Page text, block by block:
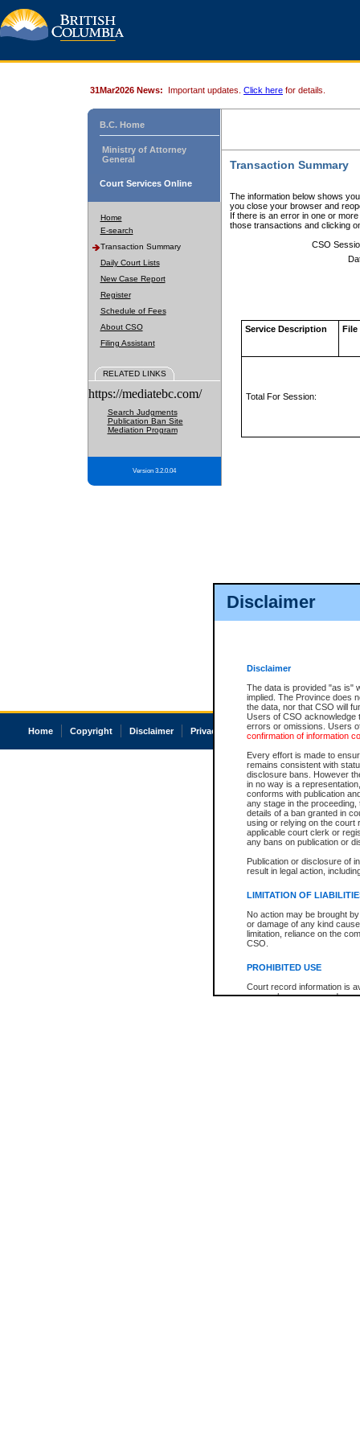
Disclaimer
Disclaimer
The data is provided "as is"
implied. The Province does
the data, nor that CSO will
Users of CSO acknowledge
errors or omissions. Users
confirmation of information
Every effort is made to
remains consistent with
disclosure bans. However
in no way is a
conforms with publication
any stage in the
details of a ban granted in
using or relying on the court
applicable court clerk or
any bans on publication or
Publication or disclosure of
result in legal action,
LIMITATION OF
No action may be brought
or damage of any kind
limitation, reliance on the
CSO.
PROHIBITED USE
Court record information is
research purposes and may
31Mar2026 News: Important updates. Click here for details.
B.C. Home
Ministry of Attorney
General
Court Services Online
Home
E-search
Transaction Summary
Daily Court Lists
New Case Report
Register
Schedule of Fees
About CSO
Filing Assistant
RELATED LINKS
https://mediatebc.com/
Search Judgments
Publication Ban Site
Mediation Program
Version 3.2.0.04
Transaction Summary
The information below shows
you close your browser and
If there is an error in one or
those transactions and clicking
CSO
Service Description File
Total For Session:
Home Copyright Disclaimer Privacy Accessibility